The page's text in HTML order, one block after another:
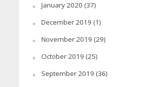
January 2020 (37)
December 2019 (1)
November 2019 (29)
October 2019 (25)
September 2019 (36)